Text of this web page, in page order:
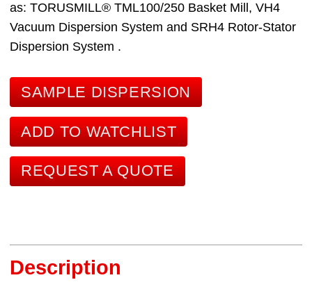
as: TORUSMILL® TML100/250 Basket Mill , VH4
Vacuum Dispersion System and SRH4 Rotor-Stator
Dispersion System .
SAMPLE DISPERSION
ADD TO WATCHLIST
REQUEST A QUOTE
Description